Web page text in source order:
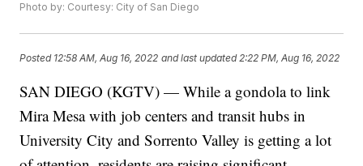
Photo by: Courtesy: City of San Diego
Posted 12:58 AM, Aug 16, 2022 and last updated 2:22 PM, Aug 16, 2022
SAN DIEGO (KGTV) — While a gondola to link
Mira Mesa with job centers and transit hubs in
University City and Sorrento Valley is getting a lot